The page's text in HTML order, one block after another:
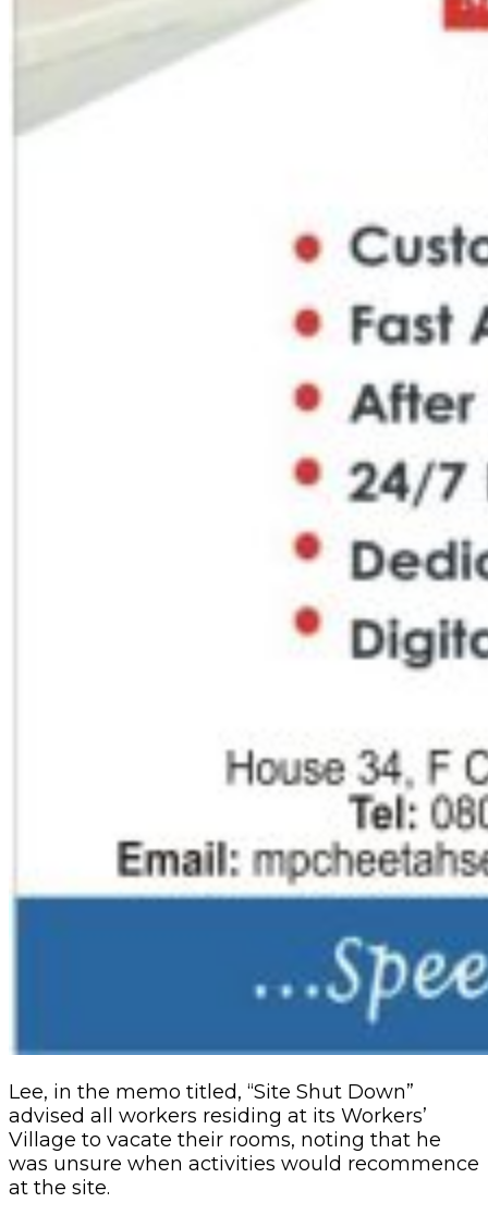
Lee, in the memo titled, “Site Shut Down”
advised all workers residing at its Workers’
Village to vacate their rooms, noting that he
was unsure when activities would recommence
at the site.